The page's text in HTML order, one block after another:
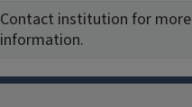
Contact institution for more
information.